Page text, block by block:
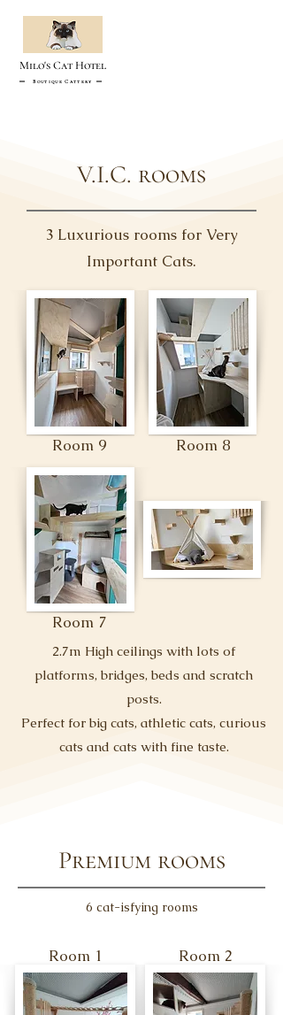
Milo's Cat Hotel
Boutique Cattery
V.I.C. rooms
3 Luxurious rooms for Very
Important Cats.
Room 9 Room 8
Room 7
2.7m High ceilings with lots of
platforms, bridges, beds and scratch
posts.
Perfect for big cats, athletic cats, curious
cats and cats with fine taste.
Premium rooms
6 cat-isfying rooms
Room 1 Room 2